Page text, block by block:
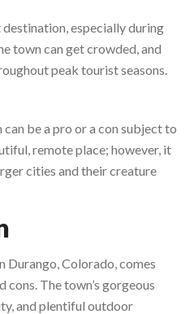
especially during
town can get crowded, and
peak tourist seasons.
can be a pro or a con subject to
remote place; however, it
cities and their creature
Durango, Colorado, comes
The town’s gorgeous
and plentiful outdoor